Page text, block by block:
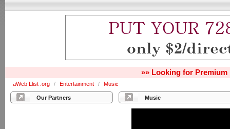
»» Looking for Premium
aWeb Llist .org / Entertainment / Music
Our Partners Music